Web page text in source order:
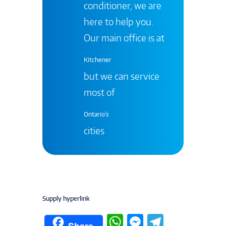
conditioner, we are
here to help you.
Our main office is at
Kitchener
but we can service
most of
Ontario's
cities
Supply hyperlink
W M